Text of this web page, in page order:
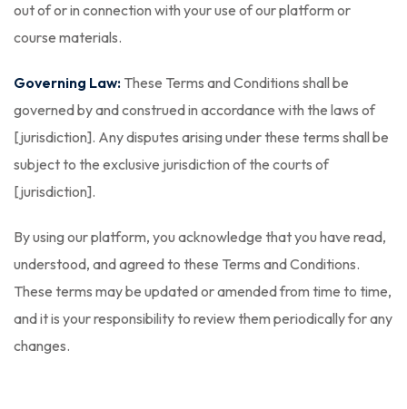
out of or in connection with your use of our platform or
course materials.
Governing Law: These Terms and Conditions shall be
governed by and construed in accordance with the laws of
[jurisdiction]. Any disputes arising under these terms shall be
subject to the exclusive jurisdiction of the courts of
[jurisdiction].
By using our platform, you acknowledge that you have read,
understood, and agreed to these Terms and Conditions.
These terms may be updated or amended from time to time,
and it is your responsibility to review them periodically for any
changes.